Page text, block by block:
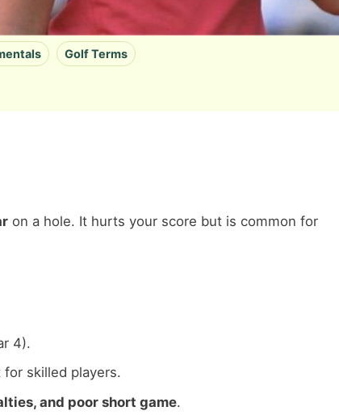
Golf Terms
on a hole. It hurts your score but is common for
4).
skilled players.
and poor short game.